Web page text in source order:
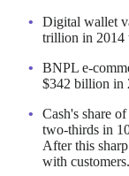
Digital wallet
trillion in 2014
BNPL e-
$342 billion in
Cash's share
two-thirds in
After this
with